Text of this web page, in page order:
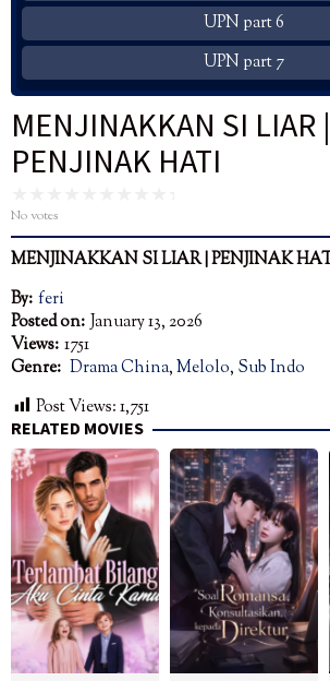
UPN part 6
UPN part 7
MENJINAKKAN SI LIAR |
PENJINAK HATI
No votes
MENJINAKKAN SI LIAR | PENJINAK
By: feri
Posted on: January 13, 2026
Views: 1751
Genre: Drama China,Melolo, Sub Indo
Post Views:1,751
RELATED MOVIES